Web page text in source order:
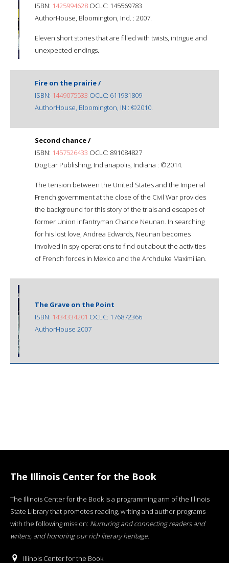
ISBN: 1425994628 OCLC: 145569783
AuthorHouse, Bloomington, Ind. : 2007.
Eleven short stories that are filled with twists, intrigue and
unexpected endings.
Fire on the prairie /
ISBN: 1449075533 OCLC: 611981809
AuthorHouse, Bloomington, IN : ©2010.
Second chance /
ISBN: 1457526433 OCLC: 891084827
Dog Ear Publishing, Indianapolis, Indiana : ©2014.
The tension between the United States and the Imperial
French government at the close of the Civil War provides
the background for this story of the trials and escapes of
former Union infantryman Chance Neunan. In searching
for his lost love, Andrea Edwards, Neunan becomes
involved in spy operations to find out about the activities
of French forces in Mexico and the Archduke Maximilian.
The Grave on the Point
ISBN: 1434334201 OCLC: 176872366
AuthorHouse 2007
The Illinois Center for the Book
The Illinois Center for the Book is a programming arm of the Illinois
State Library that promotes reading, writing and author programs
with the following mission: Nurturing and connecting readers and
writers, and honoring our rich literary heritage.
Illinois Center for the Book